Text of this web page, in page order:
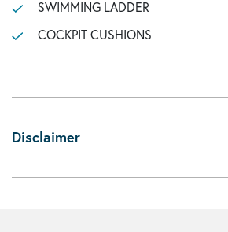
SWIMMING LADDER
COCKPIT CUSHIONS
Disclaimer